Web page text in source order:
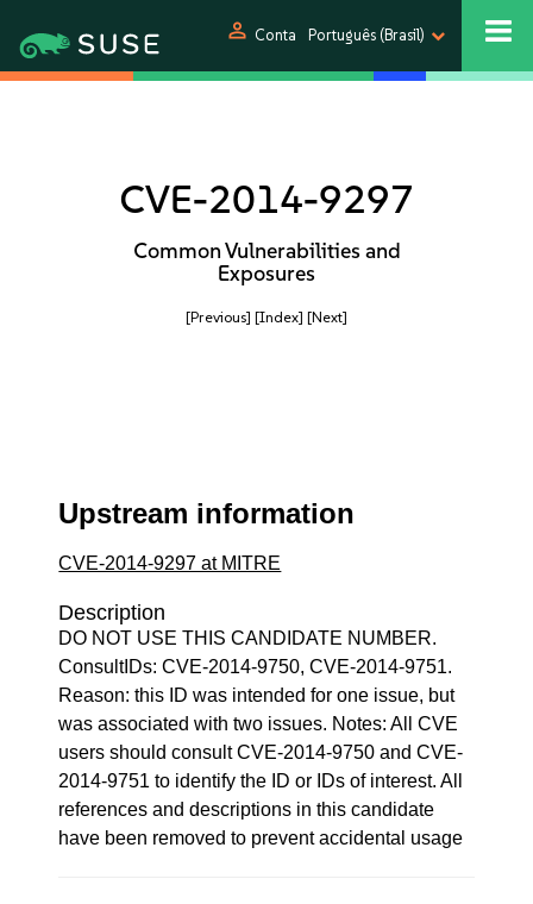
person Conta Português (Brasil)
CVE-2014-9297
Common Vulnerabilities and
Exposures
[Previous] [Index] [Next]
Upstream information
CVE-2014-9297 at MITRE
Description
DO NOT USE THIS CANDIDATE NUMBER.
ConsultIDs: CVE-2014-9750, CVE-2014-9751.
Reason: this ID was intended for one issue, but
was associated with two issues. Notes: All CVE
users should consult CVE-2014-9750 and CVE-
2014-9751 to identify the ID or IDs of interest. All
references and descriptions in this candidate
have been removed to prevent accidental usage